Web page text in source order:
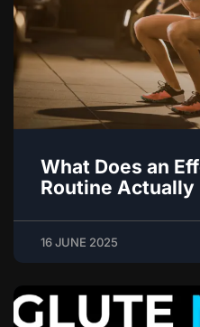
What Does an
Routine Actually
16 JUNE 2025